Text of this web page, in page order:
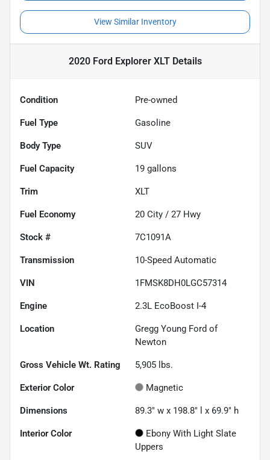
View Similar Inventory
2020 Ford Explorer XLTDetails
Condition Pre-owned
Fuel Type Gasoline
Body Type SUV
Fuel Capacity 19 gallons
Trim XLT
Fuel Economy 20 City / 27 Hwy
Stock # 7C1091A
Transmission 10-Speed Automatic
VIN 1FMSK8DH0LGC57314
Engine 2.3L EcoBoost I-4
Location
Gregg Young Ford of
Newton
Gross Vehicle Wt. Rating 5,905 lbs.
Exterior Color Magnetic
Dimensions 89.3" w x 198.8" l x 69.9" h
Interior Color
Ebony With Light Slate
Uppers